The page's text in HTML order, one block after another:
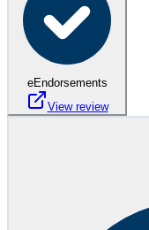
eEndorsements
View review